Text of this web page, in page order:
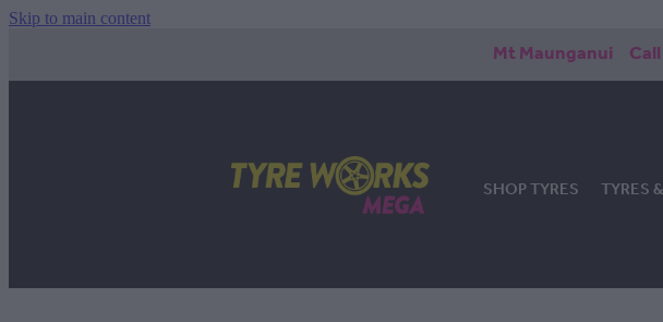
Skip to main content
Mt Maunganui
SHOP TYRES TYRES